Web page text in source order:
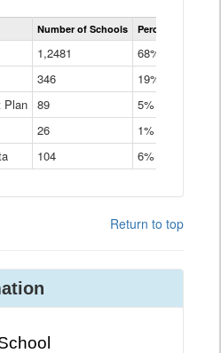
Statewide
School
Types
Table
Number of Schools Percent of
1,2481
68%
346
19%
Plan 89
5%
26
1%
104 6%
Return to top